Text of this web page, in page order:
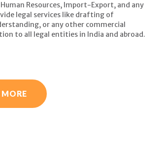
Resources, Import-Export, and any
legal services like drafting of
or any other commercial
to all legal entities in India and abroad.
MORE